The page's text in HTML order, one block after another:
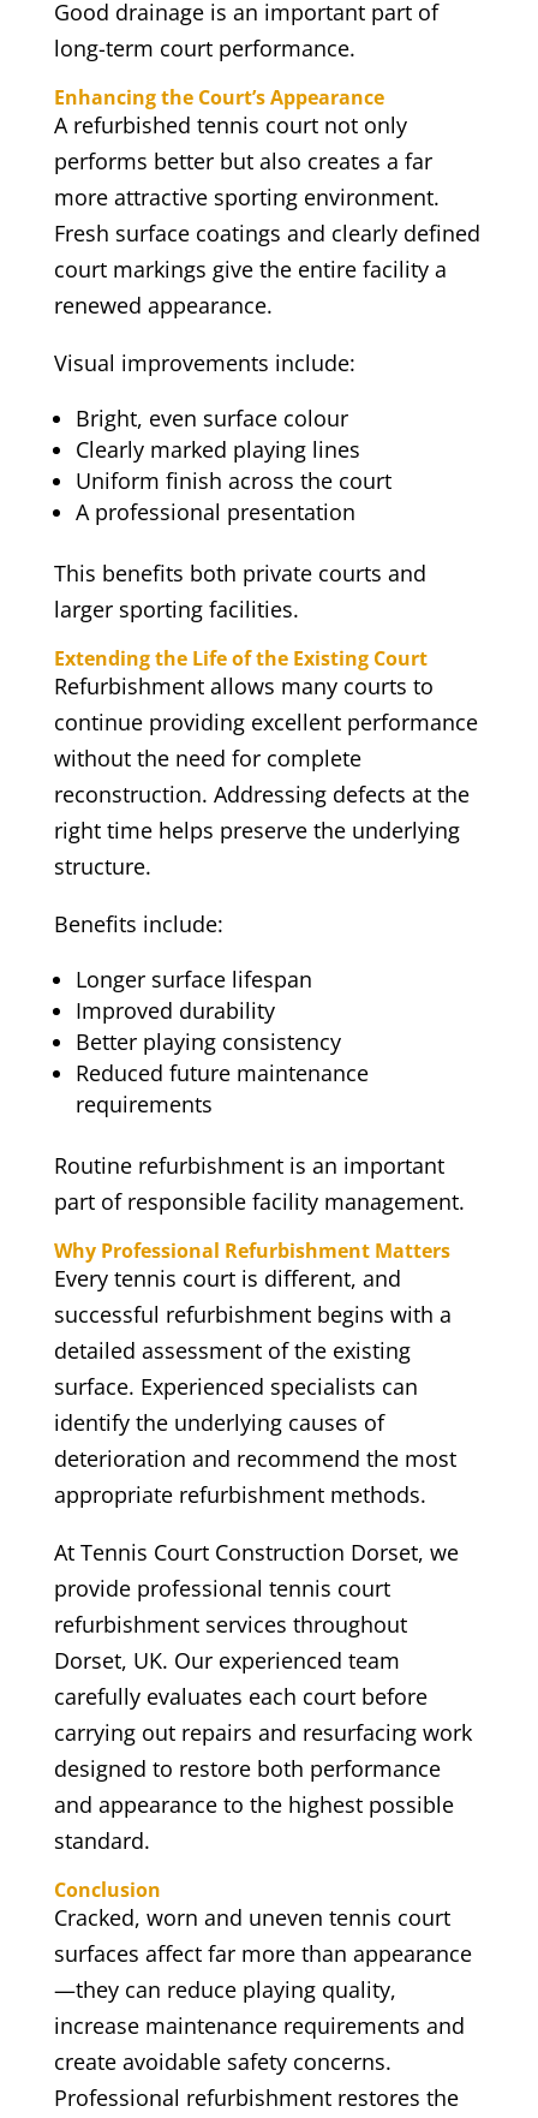
Good drainage is an important part of
long-term court performance.
Enhancing the Court’s Appearance
A refurbished tennis court not only
performs better but also creates a far
more attractive sporting environment.
Fresh surface coatings and clearly defined
court markings give the entire facility a
renewed appearance.
Visual improvements include:
Bright, even surface colour
Clearly marked playing lines
Uniform finish across the court
A professional presentation
This benefits both private courts and
larger sporting facilities.
Extending the Life of the Existing Court
Refurbishment allows many courts to
continue providing excellent performance
without the need for complete
reconstruction. Addressing defects at the
right time helps preserve the underlying
structure.
Benefits include:
Longer surface lifespan
Improved durability
Better playing consistency
Reduced future maintenance
requirements
Routine refurbishment is an important
part of responsible facility management.
Why Professional Refurbishment Matters
Every tennis court is different, and
successful refurbishment begins with a
detailed assessment of the existing
surface. Experienced specialists can
identify the underlying causes of
deterioration and recommend the most
appropriate refurbishment methods.
At Tennis Court Construction Dorset, we
provide professional tennis court
refurbishment services throughout
Dorset, UK. Our experienced team
carefully evaluates each court before
carrying out repairs and resurfacing work
designed to restore both performance
and appearance to the highest possible
standard.
Conclusion
Cracked, worn and uneven tennis court
surfaces affect far more than appearance
—they can reduce playing quality,
increase maintenance requirements and
create avoidable safety concerns.
Professional refurbishment restores the